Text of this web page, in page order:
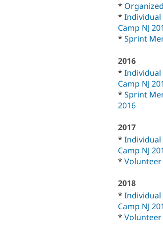
*
* Individual
Camp NJ
* Sprint
2016
* Individual
Camp NJ
* Sprint
2016
2017
* Individual
Camp NJ
*
2018
* Individual
Camp NJ
*